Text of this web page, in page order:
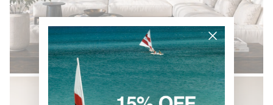
BLACK & WHITE